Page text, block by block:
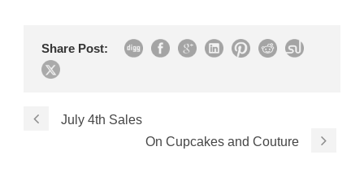
Share Post:
July 4th Sales
On Cupcakes and Couture